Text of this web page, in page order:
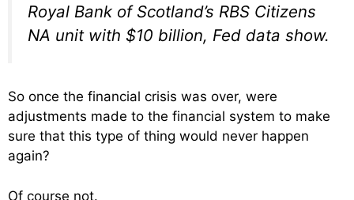
Royal Bank of Scotland’s RBS Citizens
NA unit with $10 billion, Fed data show.
So once the financial crisis was over, were
adjustments made to the financial system to make
sure that this type of thing would never happen
again?
Of course not.